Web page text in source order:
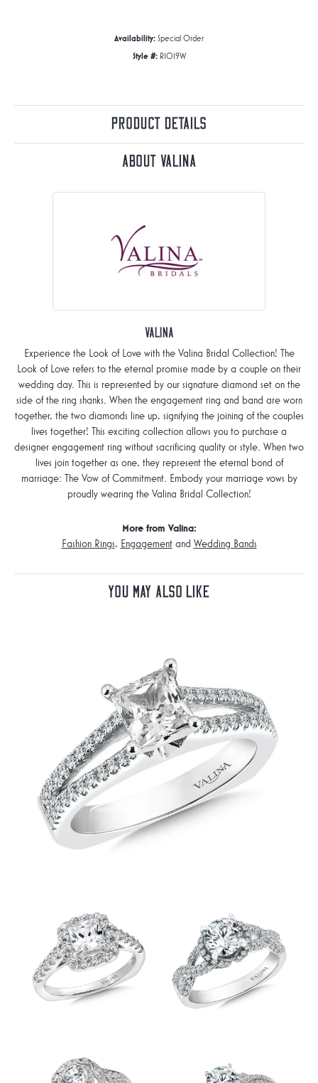
Availability: Special Order
Style #: R1019W
Product Details
About Valina
Valina
Experience the Look of Love with the Valina Bridal Collection! The
Look of Love refers to the eternal promise made by a couple on their
wedding day. This is represented by our signature diamond set on the
side of the ring shanks. When the engagement ring and band are worn
together, the two diamonds line up, signifying the joining of the couples
lives together! This exciting collection allows you to purchase a
designer engagement ring without sacrificing quality or style. When two
lives join together as one, they represent the eternal bond of
marriage: The Vow of Commitment. Embody your marriage vows by
proudly wearing the Valina Bridal Collection!
More from Valina:
Fashion Rings, Engagementand Wedding Bands
You May Also Like